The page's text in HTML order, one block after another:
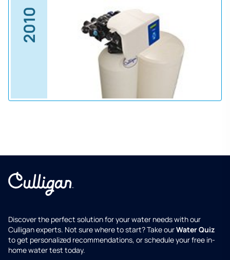
2010
Discover the perfect solution for your water needs with our
Culligan experts. Not sure where to start? Take ourWater Quiz
to get personalized recommendations, or schedule your free in-
home water test today.